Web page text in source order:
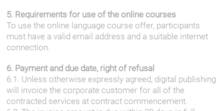
5. Requirements for use of the online courses
To use the online language course offer, participants
must have a valid email address and a suitable internet
connection.
6. Payment and due date, right of refusal
6.1. Unless otherwise expressly agreed, digital publishing
will invoice the corporate customer for all of the
contracted services at contract commencement.